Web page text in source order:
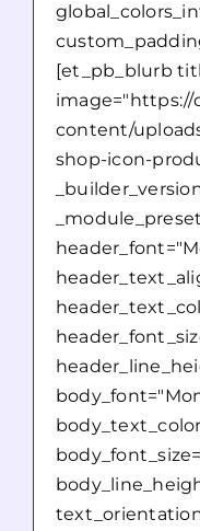
[et_pb_blurb
content/
shop-icon-